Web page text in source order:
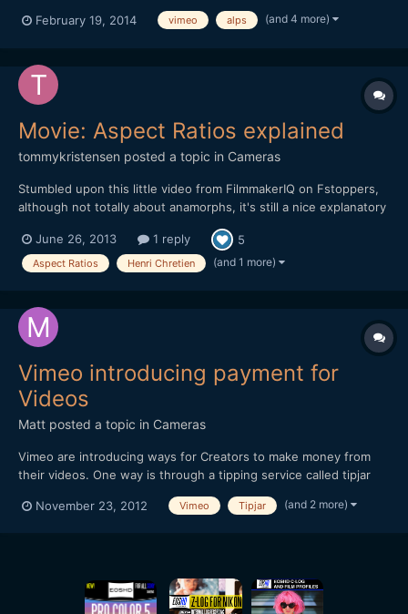
f2. Edit in Premiere Pro only. Your comments are welcome! I'm a
February 19, 2014 vimeo alps (and 4 more)
Movie: Aspect Ratios explained
tommykristensen posted a topic in Cameras
Stumbled upon this little video from FilmmakerIQ on Fstoppers,
although not totally about anamorphs, it's still a nice explanatory
2.20 etc. - and hey... Henri Chretien is mentioned.
https://vimeo.com/68830569
June 26, 2013 1 reply 5
Aspect Ratios Henri Chretien (and 1 more)
Vimeo introducing payment for
Videos
Matt posted a topic in Cameras
Vimeo are introducing ways for Creators to make money from
their videos. One way is through a tipping service called tipjar
it of interest. Hope this embedded video works!
November 23, 2012 Vimeo Tipjar (and 2 more)